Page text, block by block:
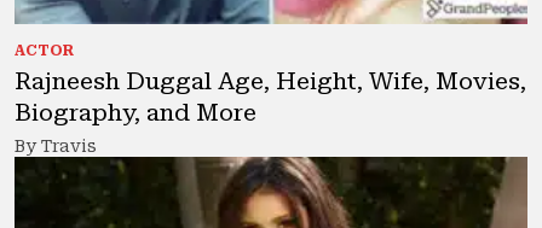
ACTOR
Rajneesh Duggal Age, Height, Wife, Movies,
Biography, and More
By Travis